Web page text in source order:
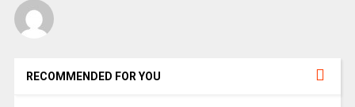
RECOMMENDED FOR YOU